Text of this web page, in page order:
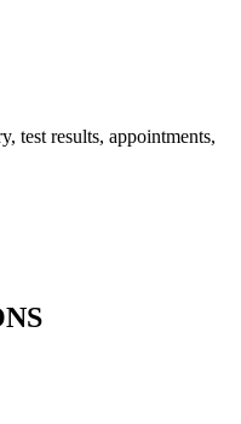
test results, appointments,